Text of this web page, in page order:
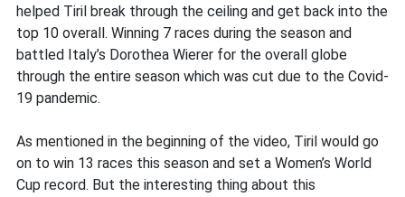
helped Tiril break through the ceiling and get back into the
top 10 overall. Winning 7 races during the season and
battled Italy’s Dorothea Wierer for the overall globe
through the entire season which was cut due to the Covid-
19 pandemic.
As mentioned in the beginning of the video, Tiril would go
on to win 13 races this season and set a Women’s World
Cup record. But the interesting thing about this